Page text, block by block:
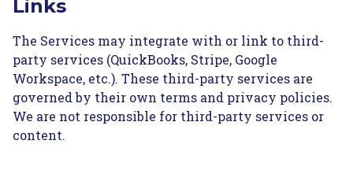
Links
The Services may integrate with or link to third-
party services (QuickBooks, Stripe, Google
Workspace, etc.). These third-party services are
governed by their own terms and privacy policies.
We are not responsible for third-party services or
content.